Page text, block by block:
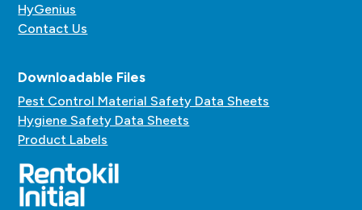
HyGenius
Contact Us
Downloadable Files
Pest Control Material Safety Data Sheets
Hygiene Safety Data Sheets
Product Labels